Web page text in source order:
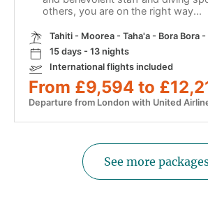
others, you are on the right way...
Tahiti - Moorea - Taha'a - Bora Bora -
15 days - 13 nights
International flights included
From £9,594 to
Departure from London with United
See more